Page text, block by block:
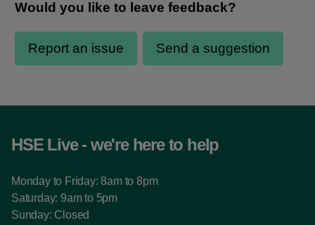
HSE Live - we're here to help
Monday to Friday: 8am to 8pm
Saturday: 9am to 5pm
Sunday: Closed